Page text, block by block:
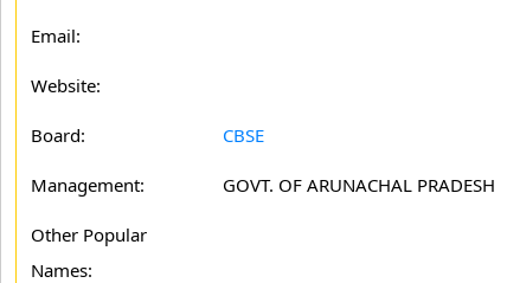
Email:
Website:
Board: CBSE
Management: GOVT. OF ARUNACHAL PRADESH
Other Popular
Names: